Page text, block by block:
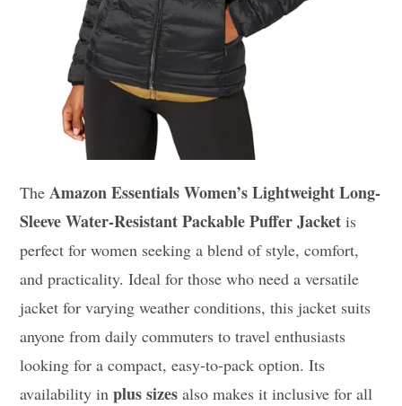
TheAmazon Essentials Women’s Lightweight Long-
Sleeve Water-Resistant Packable Puffer Jacket is
perfect for women seeking a blend of style, comfort,
and practicality. Ideal for those who need a versatile
jacket for varying weather conditions, this jacket suits
anyone from daily commuters to travel enthusiasts
looking for a compact, easy-to-pack option. Its
availability inplus sizes also makes it inclusive for all